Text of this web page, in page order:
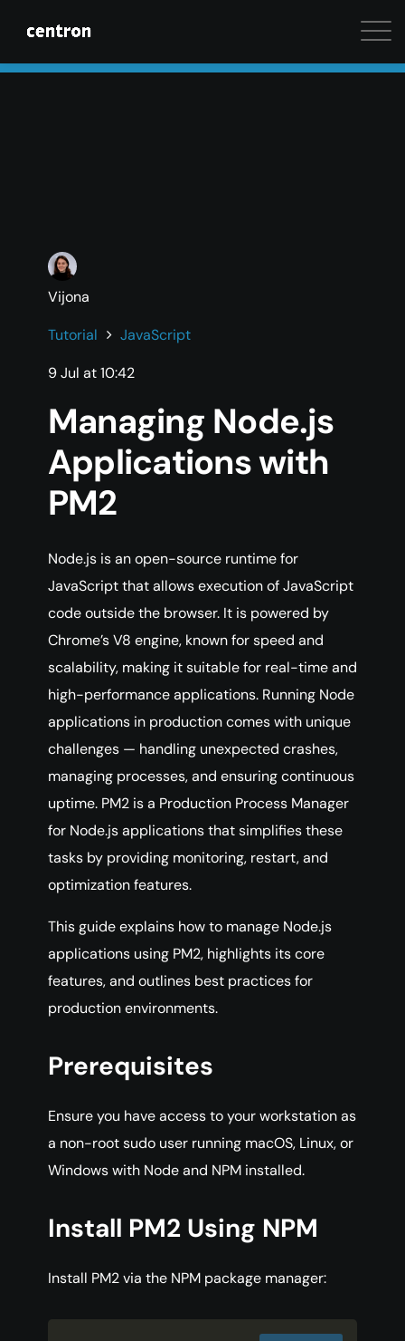
Maximum performance at minimal cost. Start your
Vijona
Tutorial
JavaScript
9 Jul at 10:42
Managing Node.js
Applications with
PM2
Node.js is an open-source runtime for
JavaScript that allows execution of JavaScript
code outside the browser. It is powered by
Chrome’s V8 engine, known for speed and
scalability, making it suitable for real-time and
high-performance applications. Running Node
applications in production comes with unique
challenges — handling unexpected crashes,
managing processes, and ensuring continuous
uptime. PM2 is a Production Process Manager
for Node.js applications that simplifies these
tasks by providing monitoring, restart, and
optimization features.
This guide explains how to manage Node.js
applications using PM2, highlights its core
features, and outlines best practices for
production environments.
Prerequisites
Ensure you have access to your workstation as
a non-root sudo user running macOS, Linux, or
Windows with Node and NPM installed.
Install PM2 Using NPM
Install PM2 via the NPM package manager: